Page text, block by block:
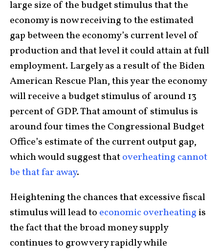
large size of the budget stimulus that the
economy is now receiving to the estimated
gap between the economy’s current level of
production and that level it could attain at full
employment. Largely as a result of the Biden
American Rescue Plan, this year the economy
will receive a budget stimulus of around 13
percent of GDP. That amount of stimulus is
around four times the Congressional Budget
Office’s estimate of the current output gap,
which would suggest thatoverheating cannot
be that far away.
Heightening the chances that excessive fiscal
stimulus will lead to economic overheating is
the fact that the broad money supply
continues to grow very rapidly while